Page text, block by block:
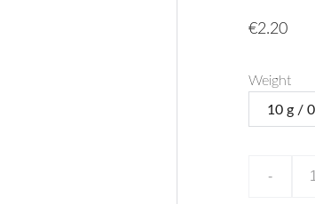
€2.20
Weight
-